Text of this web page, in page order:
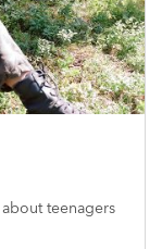
teenagers